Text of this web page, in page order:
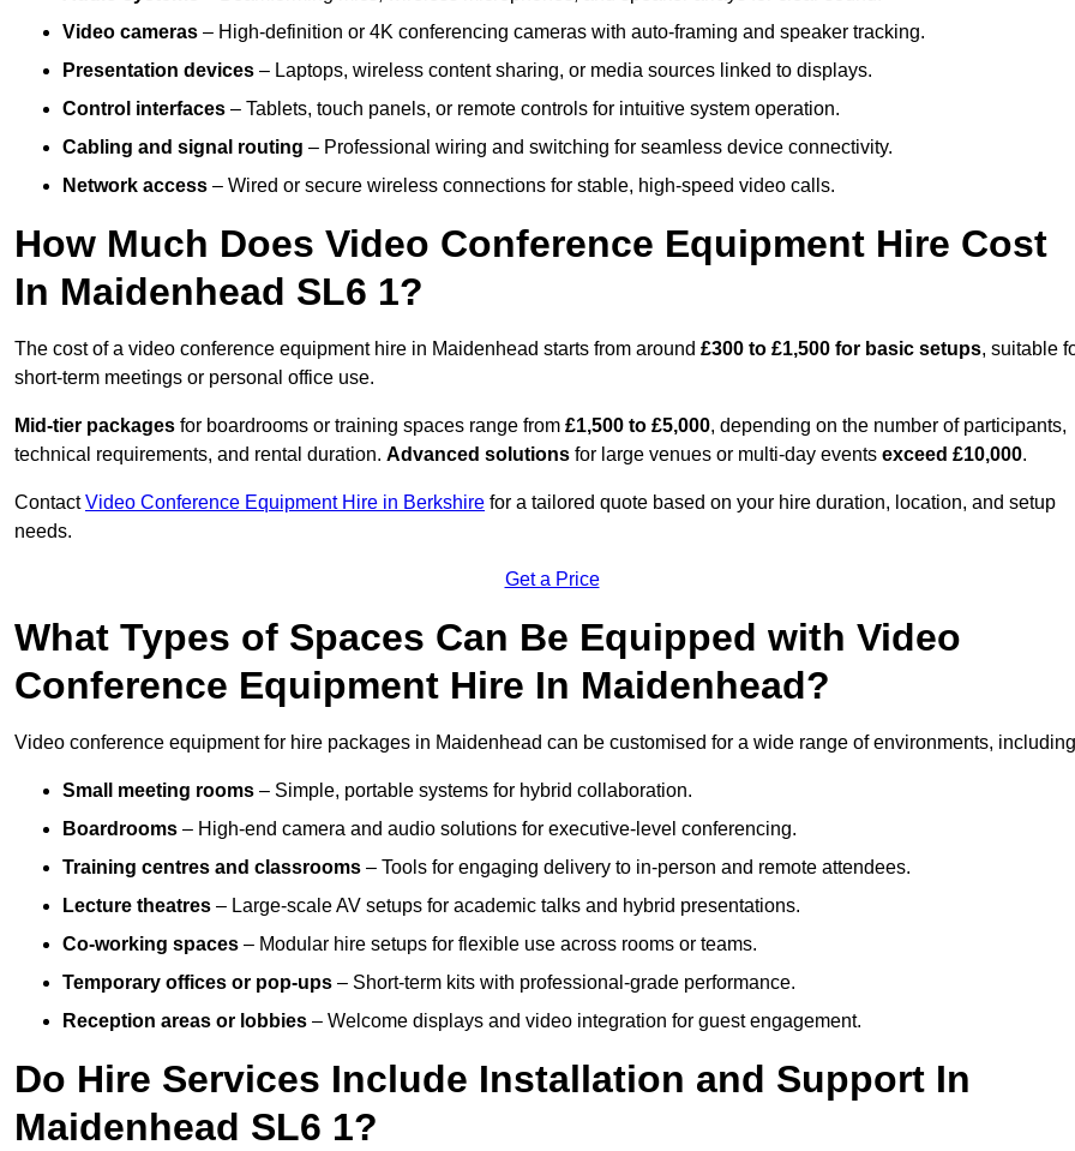
Video cameras – High-definition or 4K conferencing cameras with auto-framing and speaker tracking.
Presentation devices – Laptops, wireless content sharing, or media sources linked to displays.
Control interfaces – Tablets, touch panels, or remote controls for intuitive system operation.
Cabling and signal routing – Professional wiring and switching for seamless device connectivity.
Network access – Wired or secure wireless connections for stable, high-speed video calls.
How Much Does Video Conference Equipment Hire Cost
In Maidenhead SL6 1?
The cost of a video conference equipment hire in Maidenhead starts from around £300 to £1,500 for basic setups, suitable
short-term meetings or personal office use.
Mid-tier packages for boardrooms or training spaces range from £1,500 to £5,000, depending on the number of participants,
technical requirements, and rental duration. Advanced solutions for large venues or multi-day events exceed £10,000.
ContactVideo Conference Equipment Hire in Berkshire for a tailored quote based on your hire duration, location, and setup
needs.
Get a Price
What Types of Spaces Can Be Equipped with Video
Conference Equipment Hire In Maidenhead?
Video conference equipment for hire packages in Maidenhead can be customised for a wide range of environments,
Small meeting rooms – Simple, portable systems for hybrid collaboration.
Boardrooms – High-end camera and audio solutions for executive-level conferencing.
Training centres and classrooms – Tools for engaging delivery to in-person and remote attendees.
Lecture theatres – Large-scale AV setups for academic talks and hybrid presentations.
Co-working spaces – Modular hire setups for flexible use across rooms or teams.
Temporary offices or pop-ups – Short-term kits with professional-grade performance.
Reception areas or lobbies – Welcome displays and video integration for guest engagement.
Do Hire Services Include Installation and Support In
Maidenhead SL6 1?